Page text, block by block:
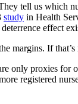
tell us which
study in Health
effect
margins. If
only proxies for
registered